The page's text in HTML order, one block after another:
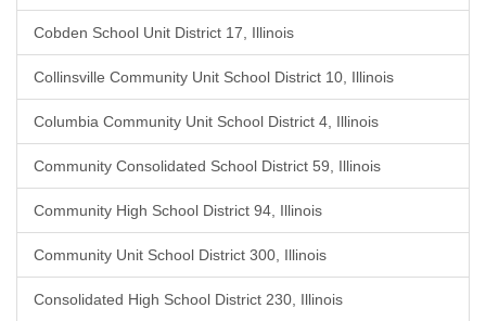
Cobden School Unit District 17, Illinois
Collinsville Community Unit School District 10, Illinois
Columbia Community Unit School District 4, Illinois
Community Consolidated School District 59, Illinois
Community High School District 94, Illinois
Community Unit School District 300, Illinois
Consolidated High School District 230, Illinois